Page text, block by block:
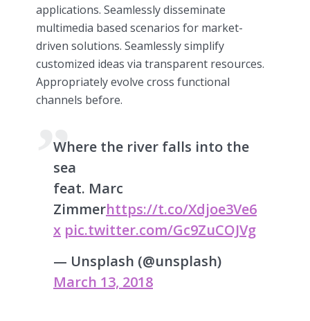
applications. Seamlessly disseminate
multimedia based scenarios for market-
driven solutions. Seamlessly simplify
customized ideas via transparent resources.
Appropriately evolve cross functional
channels before.
Where the river falls into the
sea
feat. Marc
Zimmerhttps://t.co/Xdjoe3Ve6
x pic.twitter.com/Gc9ZuCOJVg
— Unsplash (@unsplash)
March 13, 2018